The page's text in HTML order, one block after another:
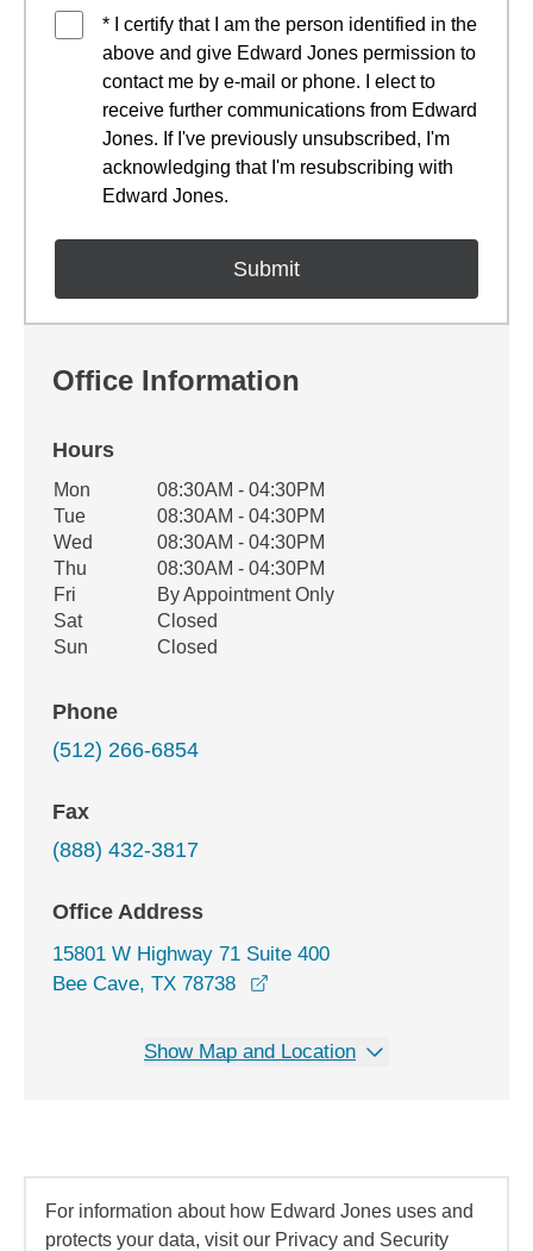
* I certify that I am the person identified in the
above and give Edward Jones permission to
contact me by e-mail or phone. I elect to
receive further communications from Edward
Jones. If I've previously unsubscribed, I'm
acknowledging that I'm resubscribing with
Edward Jones.
Office Information
Hours
Office Hours
Weekday Availability
Mon
08:30AM - 04:30PM
Tue
08:30AM - 04:30PM
Wed
08:30AM - 04:30PM
Thu
08:30AM - 04:30PM
Fri
By Appointment Only
Sat
Closed
Sun
Closed
Phone
(512) 266-6854
Fax
(888) 432-3817
Office Address
15801 W Highway 71 Suite 400
Bee Cave, TX 78738
Show Map and Location
For information about how Edward Jones uses and
protects your data, visit our Privacy and Security